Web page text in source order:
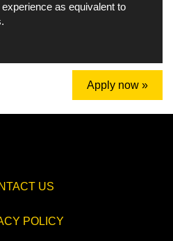
as equivalent to
Apply now »
US
POLICY